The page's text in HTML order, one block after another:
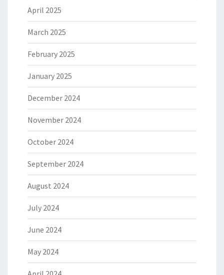
April 2025
March 2025
February 2025
January 2025
December 2024
November 2024
October 2024
September 2024
August 2024
July 2024
June 2024
May 2024